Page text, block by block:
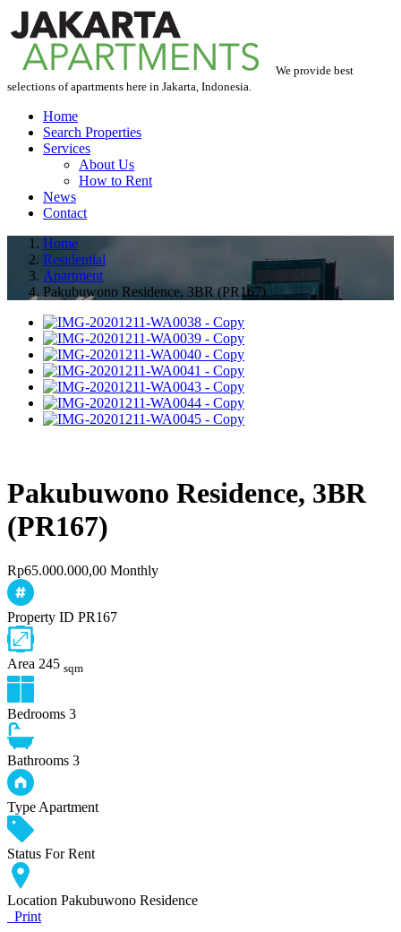
We provide best
selections of apartments here in Jakarta, Indonesia.
Home
Search Properties
Services
About Us
How to Rent
News
Contact
Home
Residential
Apartment
Pakubuwono Residence, 3BR (PR167)
Pakubuwono Residence, 3BR
(PR167)
Rp65.000.000,00 Monthly
Property ID PR167
Area 245 sqm
Bedrooms 3
Bathrooms 3
Type Apartment
Status For Rent
Location Pakubuwono Residence
Print